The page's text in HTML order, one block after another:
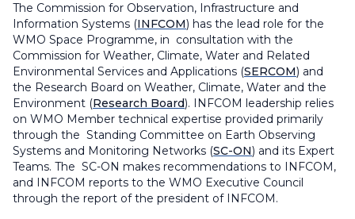
The Commission for Observation, Infrastructure and
Information Systems (INFCOM) has the lead role for the
WMO Space Programme, in consultation with the
Commission for Weather, Climate, Water and Related
Environmental Services and Applications (SERCOM) and
the Research Board on Weather, Climate, Water and the
Environment (Research Board). INFCOM leadership relies
on WMO Member technical expertise provided primarily
through the Standing Committee on Earth Observing
Systems and Monitoring Networks (SC-ON) and its Expert
Teams. The SC-ON makes recommendations to INFCOM,
and INFCOM reports to the WMO Executive Council
through the report of the president of INFCOM.